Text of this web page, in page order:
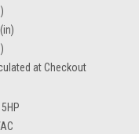
at Checkout
5HP